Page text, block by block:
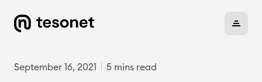
September 16, 2021 5 mins read